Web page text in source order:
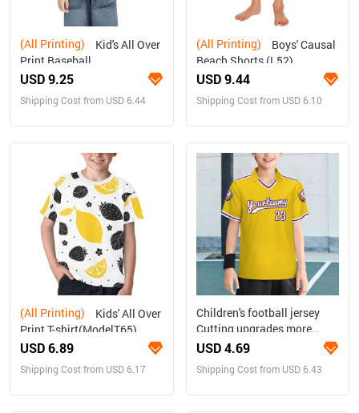
(All Printing)
Print Baseball
Jersey(ModelT50)
USD 9.25
Shipping Cost from USD 6.44
(All Printing)
Beach Shorts (L52)
USD 9.44
Shipping Cost from USD 6.10
(All Printing)
Print T-shirt(ModelT65)
USD 6.89
Shipping Cost from USD 6.17
Children's football jersey
Cutting upgrades more
refined
USD 4.69
Shipping Cost from USD 6.43